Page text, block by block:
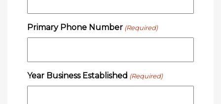
Primary Phone Number (Required)
Year Business Established (Required)